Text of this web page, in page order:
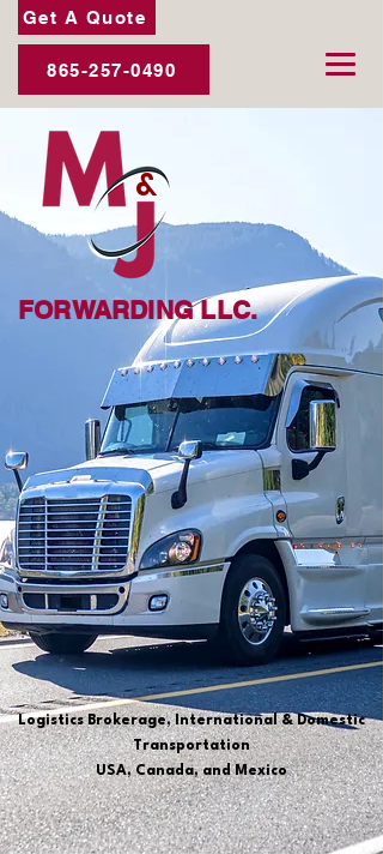
Get A Quote
865-257-0490
&
FORWARDING LLC.
Logistics Brokerage, International & Domestic
Transportation
USA, Canada, and Mexico